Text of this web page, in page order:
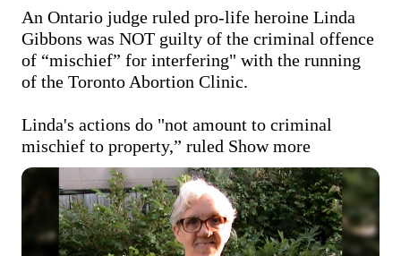
An Ontario judge ruled pro-life heroine Linda
Gibbons was NOT guilty of the criminal offence
of “mischief” for interfering" with the running
of the Toronto Abortion Clinic.
Linda's actions do "not amount to criminal
mischief to property,” ruled Show more